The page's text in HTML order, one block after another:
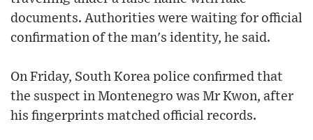
documents. Authorities were waiting for official
confirmation of the man's identity, he said.
On Friday, South Korea police confirmed that
the suspect in Montenegro was Mr Kwon, after
his fingerprints matched official records.